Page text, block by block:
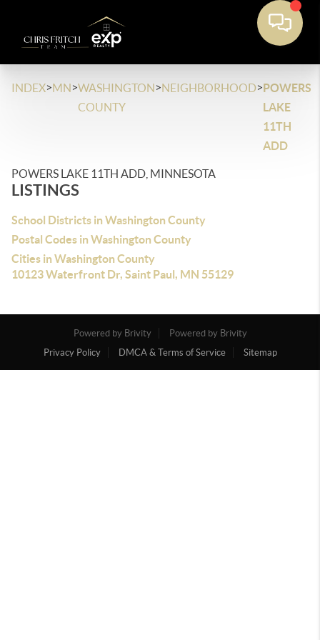
INDEX>MN>WASHINGTON
COUNTY
>NEIGHBORHOOD>POWERS
LAKE
11TH
ADD
POWERS LAKE 11TH ADD, MINNESOTA
LISTINGS
School Districts in Washington County
Postal Codes in Washington County
Cities in Washington County
10123 Waterfront Dr, Saint Paul, MN 55129
Powered by Brivity
Powered by Brivity
Privacy Policy
DMCA & Terms of Service Sitemap